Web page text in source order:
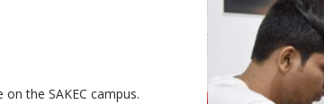
the SAKEC campus.